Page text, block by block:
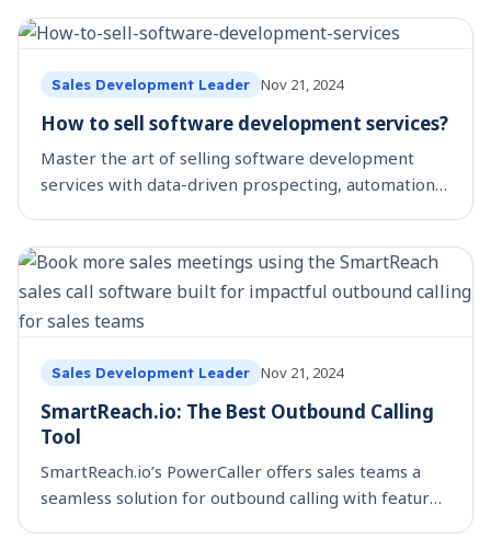
Sales Development Leader Nov 21, 2024
How to sell software development services?
Master the art of selling software development
services with data-driven prospecting, automation,
Sales Development Leader Nov 21, 2024
SmartReach.io: The Best Outbound Calling
Tool
SmartReach.io’s PowerCaller offers sales teams a
seamless solution for outbound calling with features